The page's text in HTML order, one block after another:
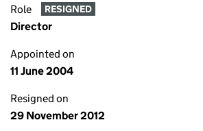
Role RESIGNED
Director
Appointed on
11 June 2004
Resigned on
29 November 2012